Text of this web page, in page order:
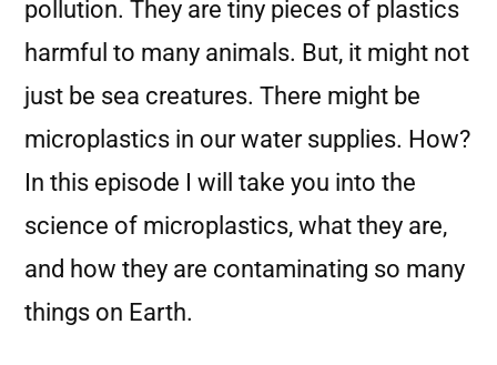
pollution. They are tiny pieces of plastics
harmful to many animals. But, it might not
just be sea creatures. There might be
microplastics in our water supplies. How?
In this episode I will take you into the
science of microplastics, what they are,
and how they are contaminating so many
things on Earth.